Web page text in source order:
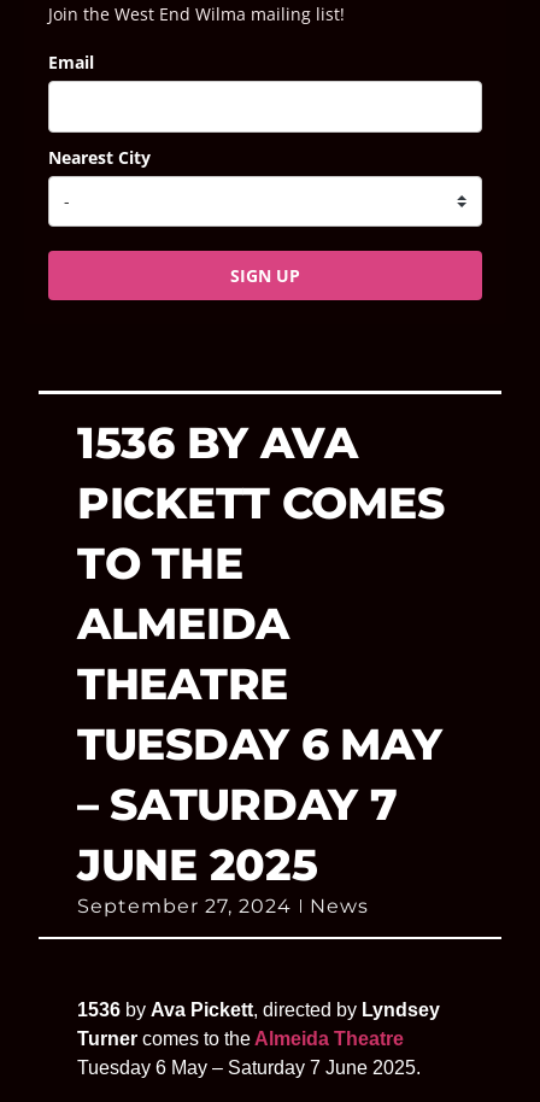
Join the West End Wilma mailing list!
Email
Nearest City
SIGN UP
1536 BY AVA
PICKETT COMES
TO THE
ALMEIDA
THEATRE
TUESDAY 6 MAY
– SATURDAY 7
JUNE 2025
September 27, 2024 News
1536 by Ava Pickett, directed by Lyndsey
Turner comes to the Almeida Theatre
Tuesday 6 May – Saturday 7 June 2025.